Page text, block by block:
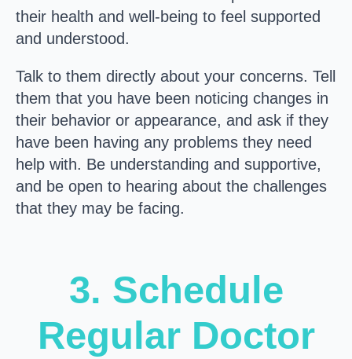
their health and well-being to feel supported
and understood.
Talk to them directly about your concerns. Tell
them that you have been noticing changes in
their behavior or appearance, and ask if they
have been having any problems they need
help with. Be understanding and supportive,
and be open to hearing about the challenges
that they may be facing.
3. Schedule
Regular Doctor